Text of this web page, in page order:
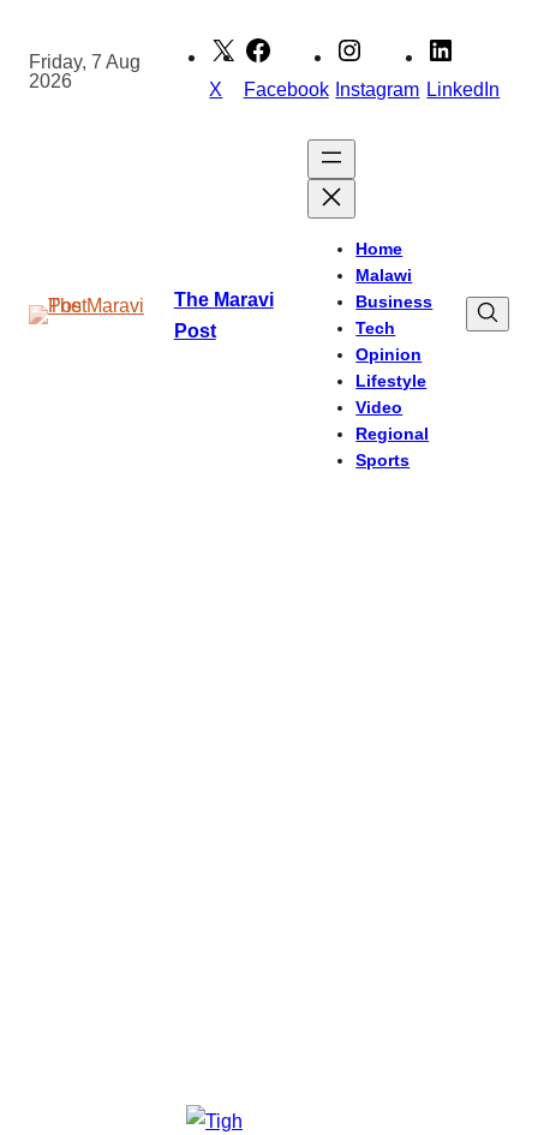
content
Friday, 7 Aug
2026
X Facebook Instagram LinkedIn
The Maravi
Post
Home
Malawi
Business
Tech
Opinion
Lifestyle
Video
Regional
Sports